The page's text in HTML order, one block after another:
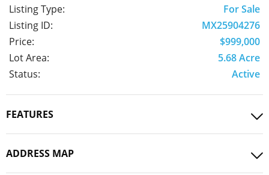
Listing Type:
For Sale
Listing ID:
MX25904276
Price:
$999,000
Lot Area:
5.68 Acre
Status:
Active
FEATURES
ADDRESS MAP